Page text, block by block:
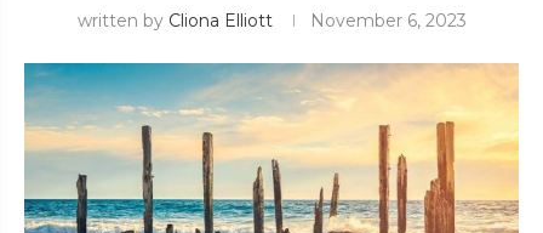
written by Cliona Elliott November 6, 2023